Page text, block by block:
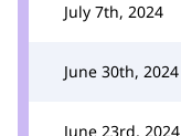
July 7th, 2024
June 30th, 2024
June 23rd, 2024